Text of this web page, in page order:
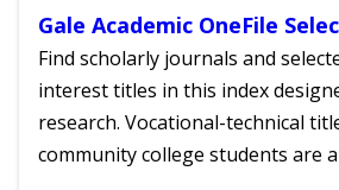
Gale Academic OneFile
Find scholarly journals and
interest titles in this index
research. Vocational-technical
community college students are